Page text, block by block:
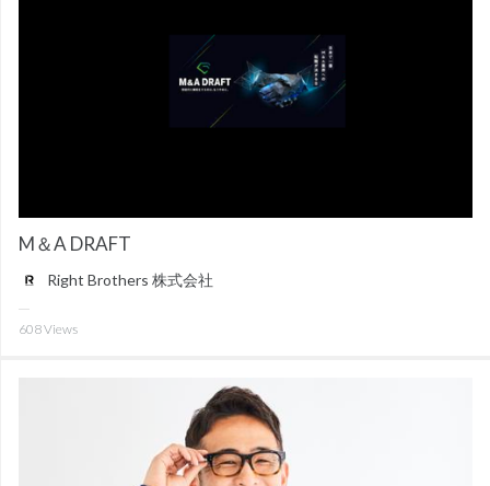
M＆A DRAFT
Right Brothers 株式会社
608Views